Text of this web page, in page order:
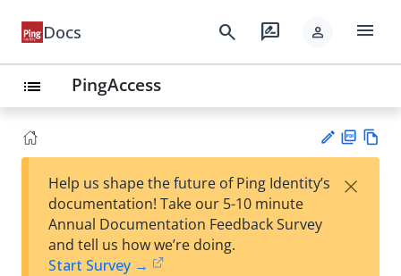
Docs search rate_review person menu
list PingAccess
est
F
Help us shape the future of Ping Identity’s
documentation! Take our 5-10 minute
Annual Documentation Feedback Survey
and tell us how we’re doing.
Start Survey →
×